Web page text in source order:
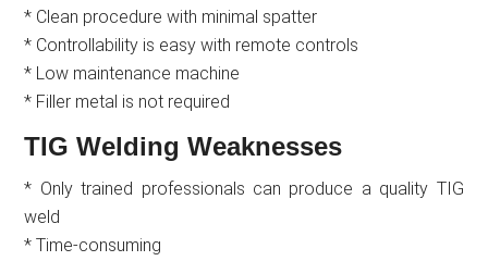
* Clean procedure with minimal spatter
* Controllability is easy with remote controls
* Low maintenance machine
* Filler metal is not required
TIG Welding Weaknesses
* Only trained professionals can produce a quality TIG
weld
* Time-consuming